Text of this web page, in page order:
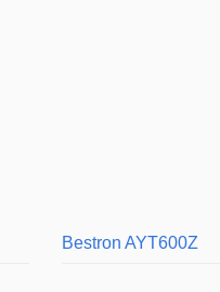
Bestron AYT600Z